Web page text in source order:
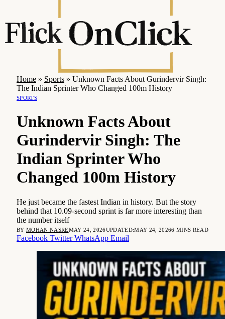
Home » Sports » Unknown Facts About Gurindervir Singh:
The Indian Sprinter Who Changed 100m History
SPORTS
Unknown Facts About
Gurindervir Singh: The
Indian Sprinter Who
Changed 100m History
He just became the fastest Indian in history. But the story
behind that 10.09-second sprint is far more interesting than
the number itself
BY MOHAN NASREMAY 24, 2026UPDATED:MAY 24, 20266 MINS READ
Facebook Twitter WhatsApp Email